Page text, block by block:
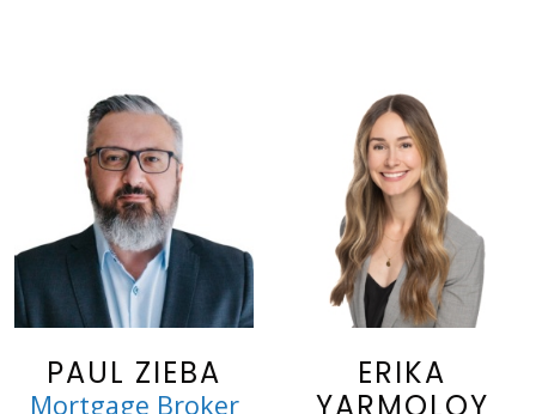
PAUL ZIEBA
Mortgage Broker
ERIKA
YARMOLOY